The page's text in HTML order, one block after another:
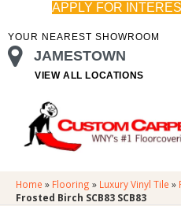
APPLY FOR
YOUR NEAREST SHOWROOM
JAMESTOWN
VIEW ALL LOCATIONS
Home » Flooring » Luxury Vinyl Tile »
Frosted Birch SCB83 SCB83